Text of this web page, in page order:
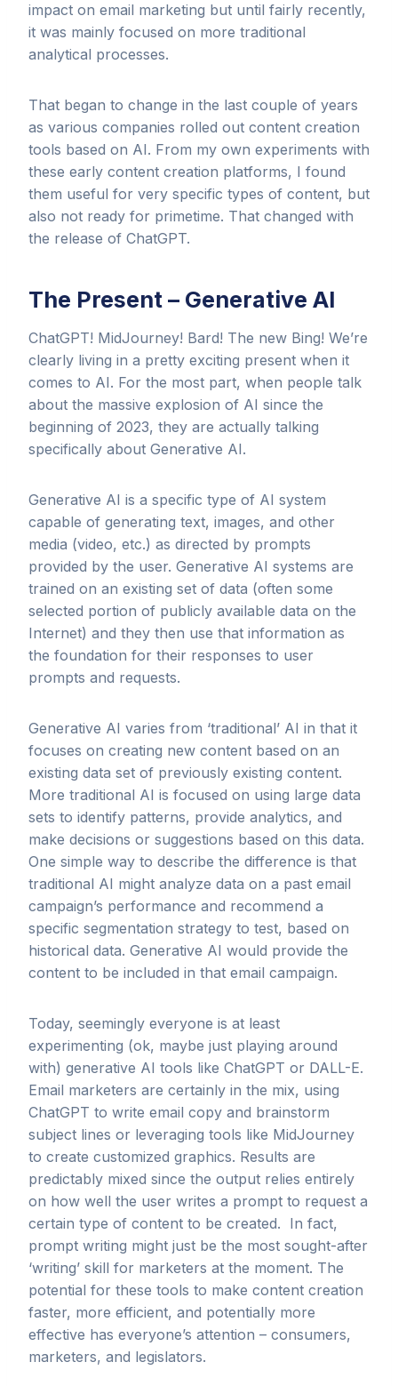
impact on email marketing but until fairly recently,
it was mainly focused on more traditional
analytical processes.
That began to change in the last couple of years
as various companies rolled out content creation
tools based on AI. From my own experiments with
these early content creation platforms, I found
them useful for very specific types of content, but
also not ready for primetime. That changed with
the release of ChatGPT.
The Present – Generative AI
ChatGPT! MidJourney! Bard! The new Bing! We’re
clearly living in a pretty exciting present when it
comes to AI. For the most part, when people talk
about the massive explosion of AI since the
beginning of 2023, they are actually talking
specifically about Generative AI.
Generative AI is a specific type of AI system
capable of generating text, images, and other
media (video, etc.) as directed by prompts
provided by the user. Generative AI systems are
trained on an existing set of data (often some
selected portion of publicly available data on the
Internet) and they then use that information as
the foundation for their responses to user
prompts and requests.
Generative AI varies from ‘traditional’ AI in that it
focuses on creating new content based on an
existing data set of previously existing content.
More traditional AI is focused on using large data
sets to identify patterns, provide analytics, and
make decisions or suggestions based on this data.
One simple way to describe the difference is that
traditional AI might analyze data on a past email
campaign’s performance and recommend a
specific segmentation strategy to test, based on
historical data. Generative AI would provide the
content to be included in that email campaign.
Today, seemingly everyone is at least
experimenting (ok, maybe just playing around
with) generative AI tools like ChatGPT or DALL-E.
Email marketers are certainly in the mix, using
ChatGPT to write email copy and brainstorm
subject lines or leveraging tools like MidJourney
to create customized graphics. Results are
predictably mixed since the output relies entirely
on how well the user writes a prompt to request a
certain type of content to be created. In fact,
prompt writing might just be the most sought-after
‘writing’ skill for marketers at the moment. The
potential for these tools to make content creation
faster, more efficient, and potentially more
effective has everyone’s attention – consumers,
marketers, and legislators.